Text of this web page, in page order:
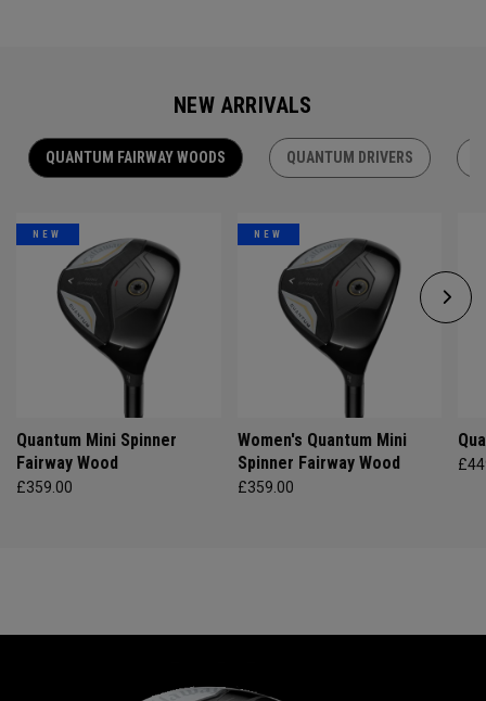
NEW ARRIVALS
QUANTUM FAIRWAY WOODS QUANTUM DRIVERS
NEW
Quantum Mini Spinner
Fairway Wood
£359.00
NEW
Women's Quantum Mini
Spinner Fairway Wood
£359.00